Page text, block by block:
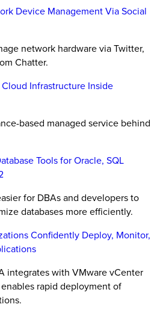
Device Management Via Social
network hardware via Twitter,
Chatter.
Infrastructure Inside
based managed service behind
Tools for Oracle, SQL
for DBAs and developers to
databases more efficiently.
Confidently Deploy, Monitor,
integrates with VMware vCenter
rapid deployment of